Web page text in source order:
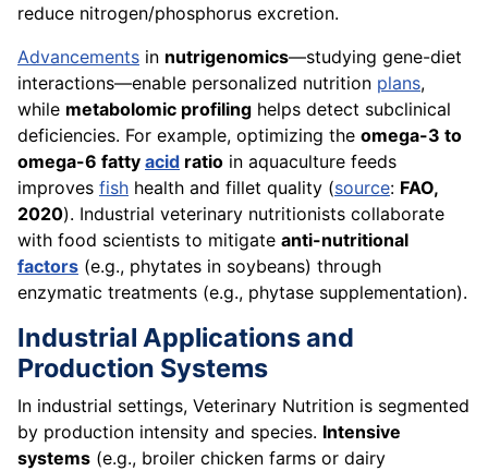
reduce nitrogen/phosphorus excretion.
Advancements in nutrigenomics—studying gene-diet
interactions—enable personalized nutrition plans,
while metabolomic profiling helps detect subclinical
deficiencies. For example, optimizing the omega-3 to
omega-6 fatty acid ratio in aquaculture feeds
improves fish health and fillet quality (source: FAO,
2020). Industrial veterinary nutritionists collaborate
with food scientists to mitigate anti-nutritional
factors (e.g., phytates in soybeans) through
enzymatic treatments (e.g., phytase supplementation).
Industrial Applications and
Production Systems
In industrial settings, Veterinary Nutrition is segmented
by production intensity and species. Intensive
systems (e.g., broiler chicken farms or dairy